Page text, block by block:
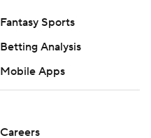
Fantasy Sports
Betting Analysis
Mobile Apps
Careers